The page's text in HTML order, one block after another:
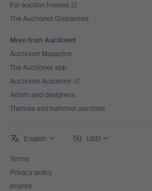
For auction houses
The Auctionet Guarantee
More from Auctionet
Auctionet Magazine
The Auctionet app
Auctionet Academy
Artists and designers
Themes and hammer auctions
English USD
Terms
Privacy policy
Imprint